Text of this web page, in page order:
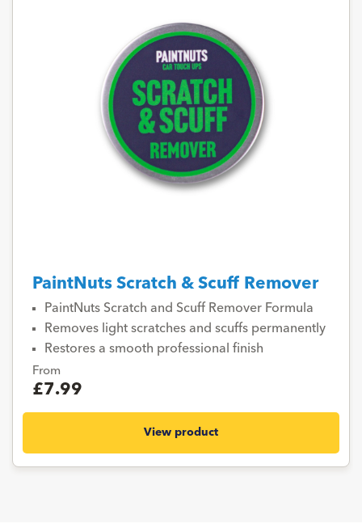
PaintNuts Scratch & Scuff Remover
PaintNuts Scratch and Scuff Remover Formula
Removes light scratches and scuffs permanently
Restores a smooth professional finish
From
£7.99
View product